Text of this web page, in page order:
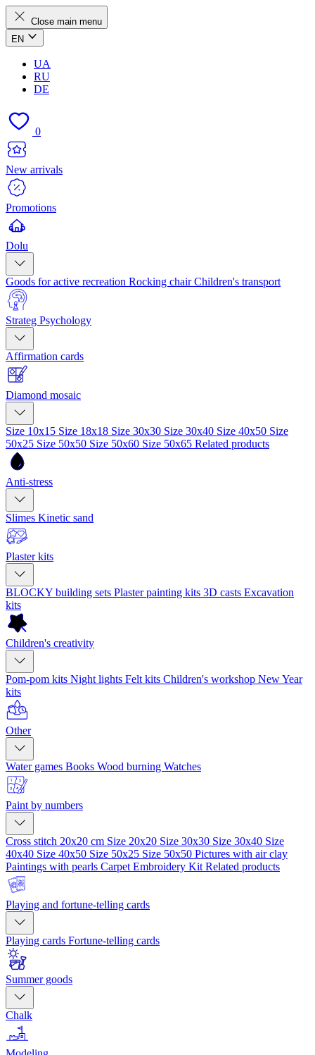
Close main menu
EN
UA
RU
DE
0
New arrivals
Promotions
Dolu
Goods for active recreation Rocking chairChildren's transport
Strateg Psychology
Affirmation cards
Diamond mosaic
Size 10x15 Size 18x18 Size 30x30 Size 30x40 Size 40x50 Size
50x25 Size 50x50 Size 50x60 Size 50x65 Related products
Anti-stress
Slimes Kinetic sand
Plaster kits
BLOCKY building sets Plaster painting kits 3D casts Excavation
kits
Children's creativity
Pom-pom kits Night lights Felt kits Children's workshop New Year
kits
Other
Water games Books Wood burning Watches
Paint by numbers
Cross stitch 20x20 cm Size 20x20 Size 30x30 Size 30x40 Size
40x40 Size 40x50 Size 50x25 Size 50x50 Pictures with air clay
Paintings with pearls Carpet Embroidery Kit Related products
Playing and fortune-telling cards
Playing cards Fortune-telling cards
Summer goods
Chalk